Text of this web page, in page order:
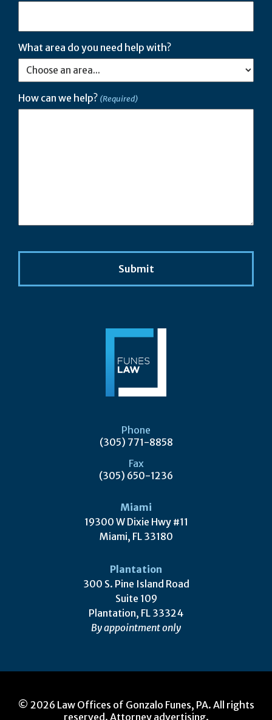
Phone
(305) 771-8858
Fax
(305) 650-1236
Miami
19300 W Dixie Hwy #11
Miami, FL 33180
Plantation
300 S. Pine Island Road
Suite 109
Plantation, FL 33324
By appointment only
What area do you need help with?
How can we help? (Required)
© 2026 Law Offices of Gonzalo Funes, PA. All rights
reserved. Attorney advertising.